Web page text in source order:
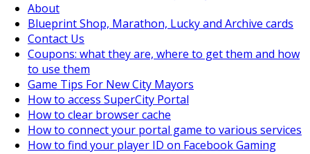
About
Blueprint Shop, Marathon, Lucky and Archive cards
Contact Us
Coupons: what they are, where to get them and how
to use them
Game Tips For New City Mayors
How to access SuperCity Portal
How to clear browser cache
How to connect your portal game to various services
How to find your player ID on Facebook Gaming